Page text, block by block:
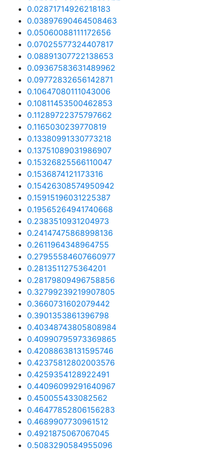
0.02871714926218183
0.03897690464508463
0.05060088111172656
0.07025577324407817
0.08891307722138653
0.09367583631489962
0.09772832656142871
0.10647080111043006
0.10811453500462853
0.11289722375797662
0.1165030239770819
0.13380991330773218
0.13751089031986907
0.15326825566110047
0.1536874121173316
0.15426308574950942
0.15915196031225387
0.19565264941740668
0.2383510931204973
0.24147475868998136
0.2611964348964755
0.27955584607660977
0.2813511275364201
0.28179809496758856
0.32799239219907805
0.3660731602079442
0.3901353861396798
0.40348743805808984
0.40990795973369865
0.42088638131595746
0.42375812802003576
0.4259354128922491
0.44096099291640967
0.450055433082562
0.46477852806156283
0.4689907730961512
0.4921875067067045
0.5083290584955096